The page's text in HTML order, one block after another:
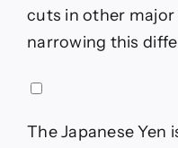
cuts in other
narrowing this
The Japanese Yen